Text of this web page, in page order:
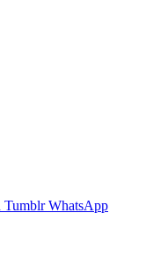
Tumblr WhatsApp